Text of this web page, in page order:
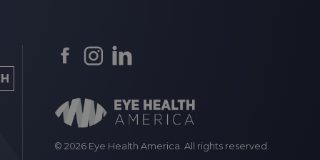
© 2026 Eye Health America. All rights reserved.